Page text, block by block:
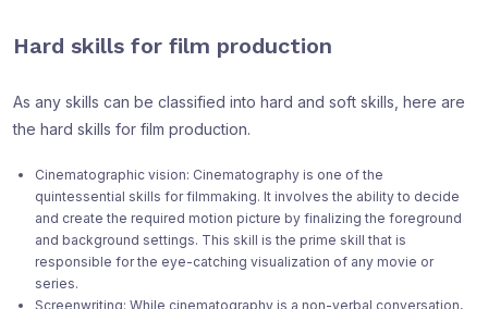
Hard skills for film production
As any skills can be classified into hard and soft skills, here are
the hard skills for film production.
Cinematographic vision: Cinematography is one of the
quintessential skills for filmmaking. It involves the ability to decide
and create the required motion picture by finalizing the foreground
and background settings. This skill is the prime skill that is
responsible for the eye-catching visualization of any movie or
series.
Screenwriting: While cinematography is a non-verbal conversation,